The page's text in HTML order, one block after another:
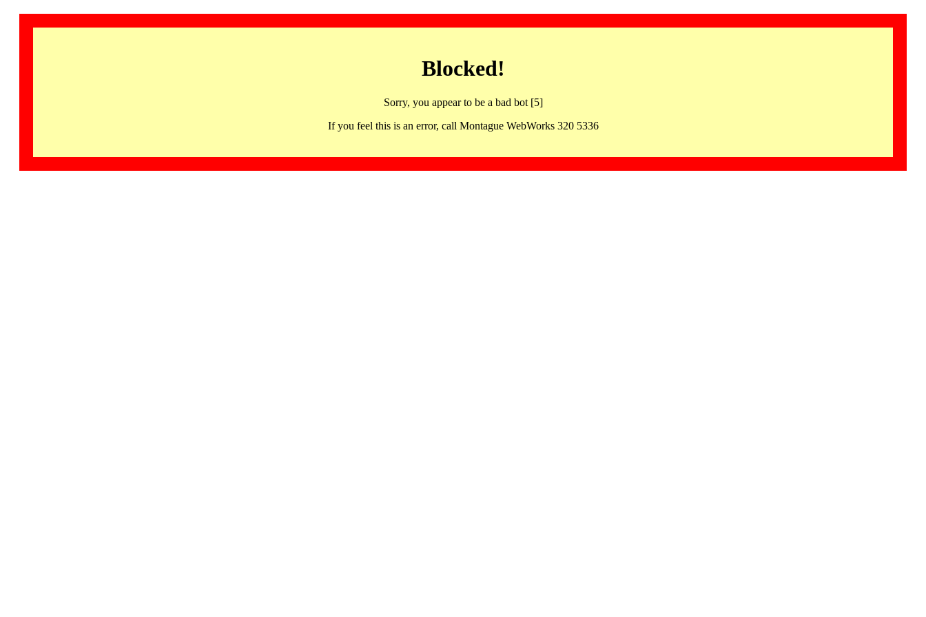
Blocked!
Sorry, you appear to be a bad bot [5]
If you feel this is an error, call Montague WebWorks 320 5336